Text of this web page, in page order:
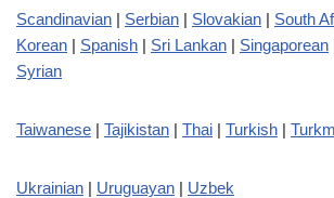
Scandinavian | Serbian | Slovakian | South
Korean | Spanish | Sri Lankan | Singaporean
Syrian
Taiwanese | Tajikistan | Thai | Turkish |
Ukrainian | Uruguayan | Uzbek